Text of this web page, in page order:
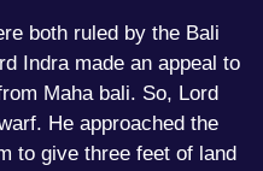
both ruled by the Bali
Indra made an appeal to
Maha bali. So, Lord
He approached the
to give three feet of land